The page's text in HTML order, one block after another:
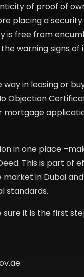
of proof of
placing a security
is free from
warning signs of
in leasing or
Objection
in one place
This is part of
in Dubai
standards.
it is the first